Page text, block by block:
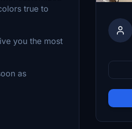
true to
you the most
as